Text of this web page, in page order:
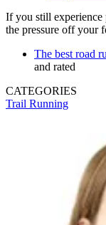
If you still
the pressure off your
The best road
and rated
CATEGORIES
Trail Running